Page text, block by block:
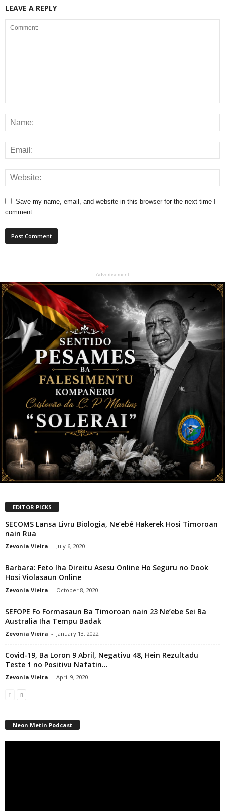
LEAVE A REPLY
Save my name, email, and website in this browser for the next time I
comment.
- Advertisement -
EDITOR PICKS
SECOMS Lansa Livru Biologia, Ne’ebé Hakerek Hosi Timoroan
nain Rua
Zevonia Vieira - July 6, 2020
Barbara: Feto Iha Direitu Asesu Online Ho Seguru no Dook
Hosi Violasaun Online
Zevonia Vieira - October 8, 2020
SEFOPE Fo Formasaun Ba Timoroan nain 23 Ne’ebe Sei Ba
Australia Iha Tempu Badak
Zevonia Vieira - January 13, 2022
Covid-19, Ba Loron 9 Abril, Negativu 48, Hein Rezultadu
Teste 1 no Positivu Nafatin...
Zevonia Vieira - April 9, 2020
Neon Metin Podcast